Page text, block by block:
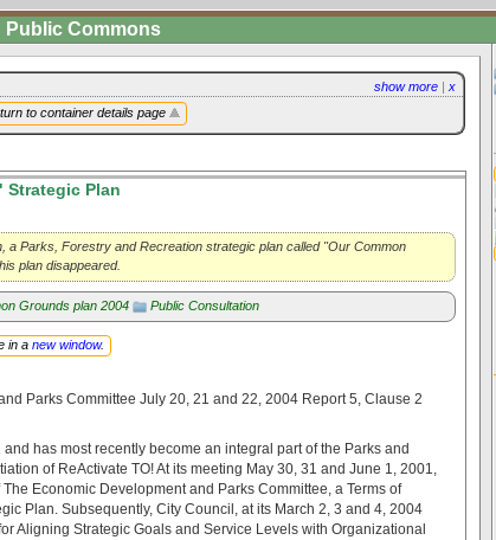
Public Commons
show more | x
to container details page
Strategic Plan
a Parks, Forestry and Recreation strategic plan called "Our Common
plan disappeared.
Grounds plan 2004 Public Consultation
in a new window.
Parks Committee July 20, 21 and 22, 2004 Report 5, Clause 2
has most recently become an integral part of the Parks and
of ReActivate TO! At its meeting May 30, 31 and June 1, 2001,
Economic Development and Parks Committee, a Terms of
Plan. Subsequently, City Council, at its March 2, 3 and 4, 2004
Aligning Strategic Goals and Service Levels with Organizational